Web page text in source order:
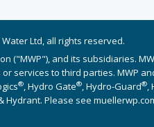
Ltd, all rights reserved.
("MWP"), and its subsidiaries.
services to third parties. MWP
®, Hydro Gate®, Hydro-Guard®,
Hydrant. Please see